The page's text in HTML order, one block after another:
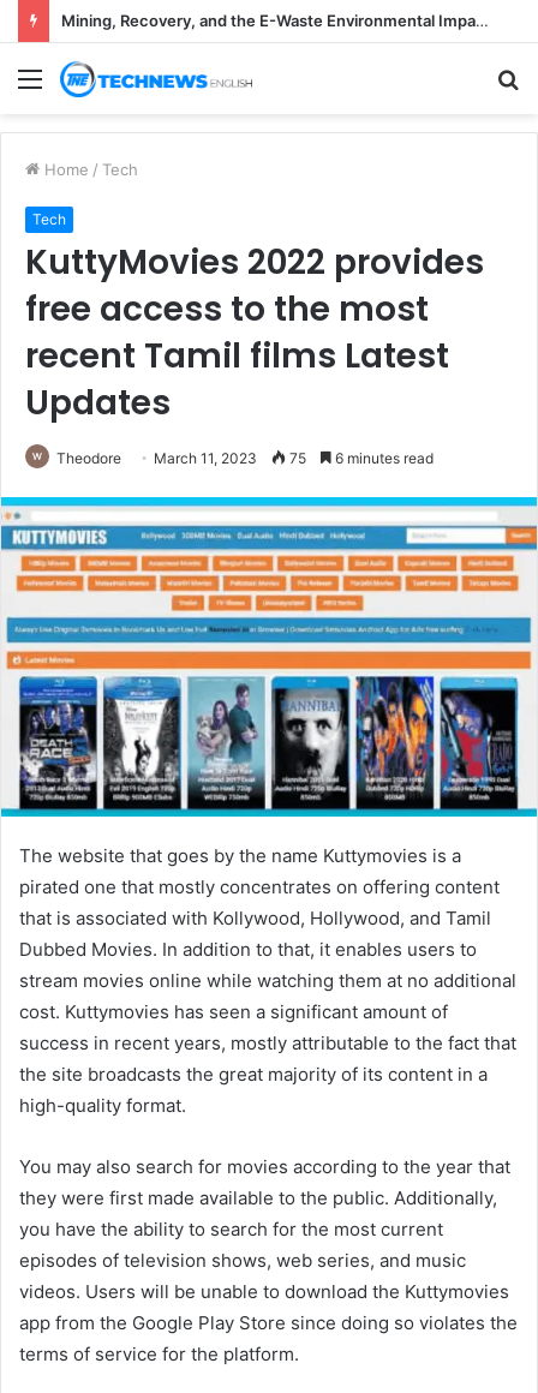
Mining, Recovery, and the E-Waste Environmental Impact Nobody Sees
Menu
Home / Tech
Tech
KuttyMovies 2022 provides
free access to the most
recent Tamil films Latest
Updates
Theodore March 11, 2023 75 6 minutes read
The website that goes by the name Kuttymovies is a
pirated one that mostly concentrates on offering content
that is associated with Kollywood, Hollywood, and Tamil
Dubbed Movies. In addition to that, it enables users to
stream movies online while watching them at no additional
cost. Kuttymovies has seen a significant amount of
success in recent years, mostly attributable to the fact that
the site broadcasts the great majority of its content in a
high-quality format.
You may also search for movies according to the year that
they were first made available to the public. Additionally,
you have the ability to search for the most current
episodes of television shows, web series, and music
videos. Users will be unable to download the Kuttymovies
app from the Google Play Store since doing so violates the
terms of service for the platform.